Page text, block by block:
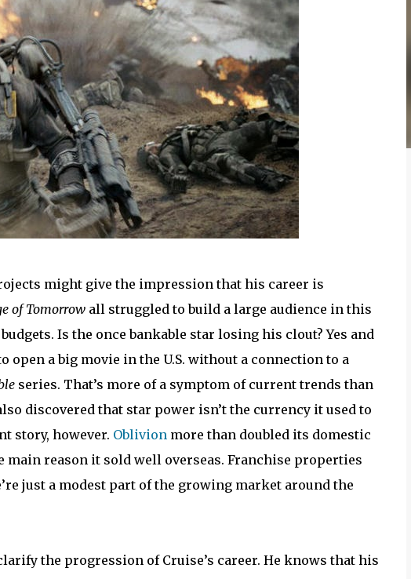
might give the impression that his career is
of Tomorrow all struggled to build a large audience in this
Is the once bankable star losing his clout? Yes and
open a big movie in the U.S. without a connection to a
series. That’s more of a symptom of current trends than
discovered that star power isn’t the currency it used to
story, however. Oblivion more than doubled its domestic
reason it sold well overseas. Franchise properties
just a modest part of the growing market around the
the progression of Cruise’s career. He knows that his